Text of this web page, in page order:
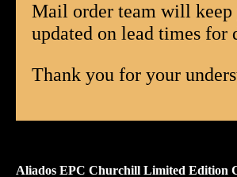
Mail order team will keep
updated on lead times for
Thank you for your
Aliados EPC Churchill Limited Edition